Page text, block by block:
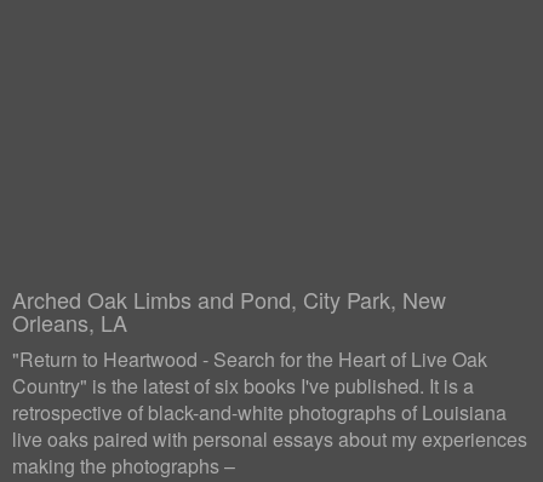
Arched Oak Limbs and Pond, City Park, New
Orleans, LA
"Return to Heartwood - Search for the Heart of Live Oak
Country" is the latest of six books I've published. It is a
retrospective of black-and-white photographs of Louisiana
live oaks paired with personal essays about my experiences
making the photographs –